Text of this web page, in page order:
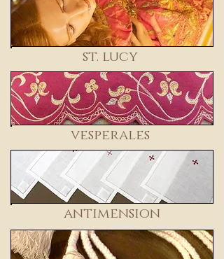
st. lucy
vesperales
antimension